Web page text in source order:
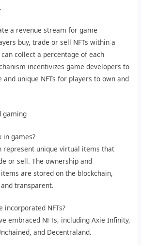
a revenue stream for game
buy, trade or sell NFTs within a
collect a percentage of each
incentivizes game developers to
unique NFTs for players to own and
gaming
in games?
represent unique virtual items that
or sell. The ownership and
are stored on the blockchain,
transparent.
incorporated NFTs?
embraced NFTs, including Axie Infinity,
and Decentraland.